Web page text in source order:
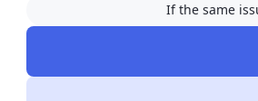
If the same